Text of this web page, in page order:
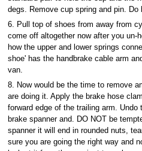
degs. Remove cup spring and pin. Do
6. Pull top of shoes from away from
come off altogether now after you un-
how the upper and lower springs
shoe' has the handbrake cable arm
van.
8. Now would be the time to remove
are doing it. Apply the brake hose
forward edge of the trailing arm. Undo
brake spanner and. DO NOT be
spanner it will end in rounded nuts,
sure you are going the right way and